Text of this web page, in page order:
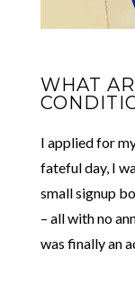
WHAT
I applied for
fateful day, I
small signup
– all with no
was finally an